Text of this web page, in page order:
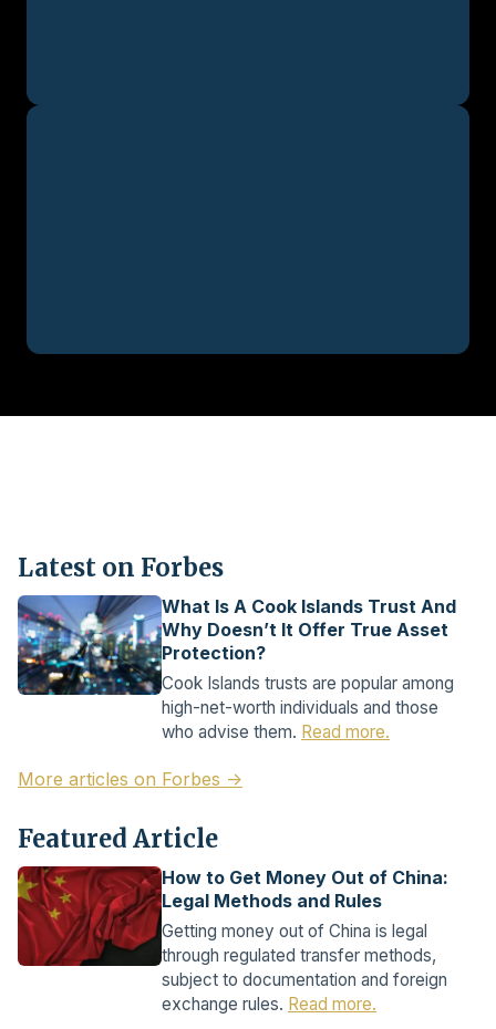
Latest on Forbes
What Is A Cook Islands Trust And
Why Doesn’t It Offer True Asset
Protection?
Cook Islands trusts are popular among
high-net-worth individuals and those
who advise them. Read more.
More articles on Forbes →
Featured Article
How to Get Money Out of China:
Legal Methods and Rules
Getting money out of China is legal
through regulated transfer methods,
subject to documentation and foreign
exchange rules. Read more.